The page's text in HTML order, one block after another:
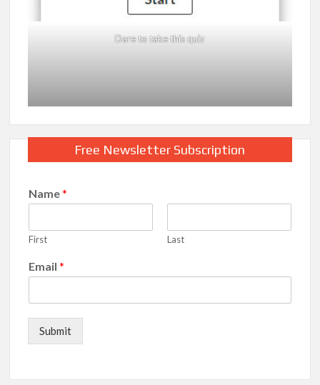
Dare to take this quiz
Free Newsletter Subscription
Name*
First Last
Email*
Submit